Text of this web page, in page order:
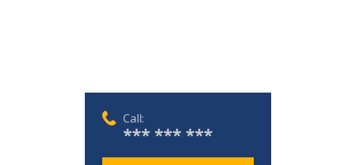
Call:
*** *** ***